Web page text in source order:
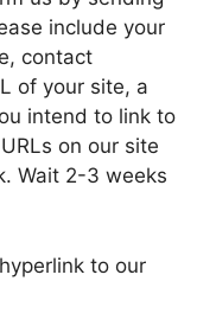
include your
contact
of your site, a
intend to link to
on our site
Wait 2-3 weeks
to our